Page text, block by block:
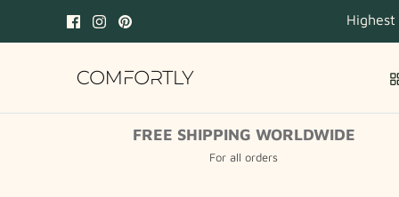
FREE SHIPPING WORLDWIDE
For all orders